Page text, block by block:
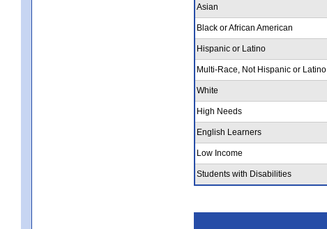
Asian
Black or African American
Hispanic or Latino
Multi-Race, Not Hispanic or Latino
White
High Needs
English Learners
Low Income
Students with Disabilities